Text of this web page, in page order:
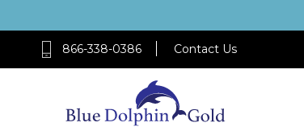
866-338-0386 Contact Us